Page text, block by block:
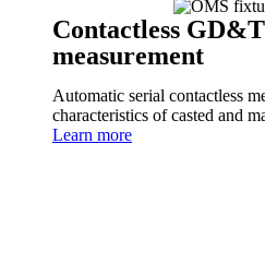
Contactless
measurement
Automatic serial contactless
characteristics of casted and
Learn more